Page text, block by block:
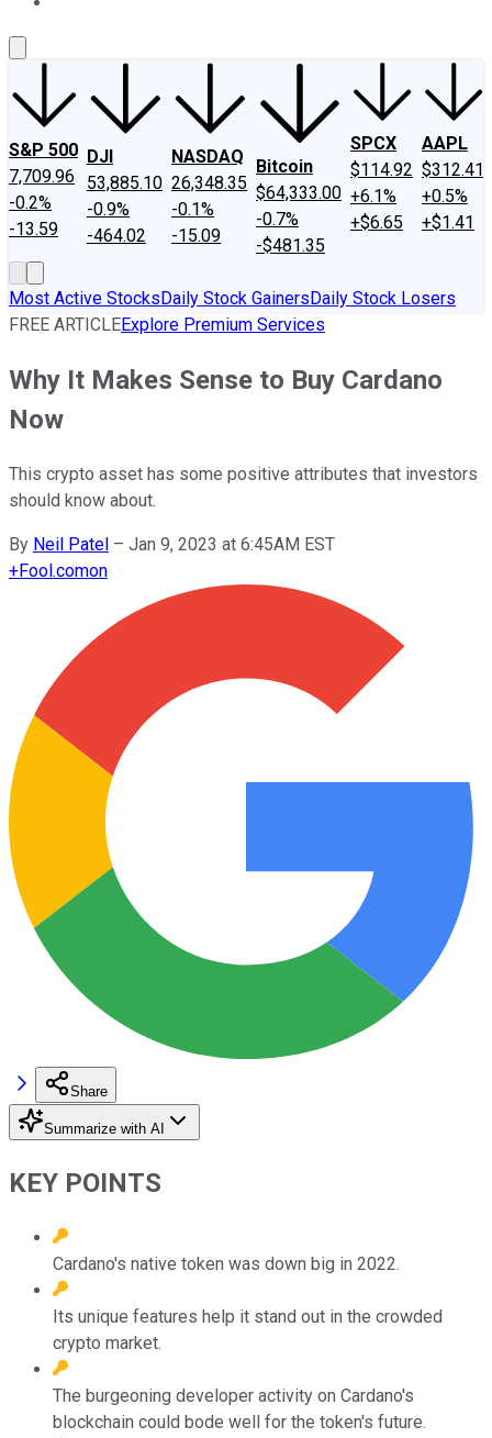
S&P 500
7,709.96
-0.2%
-13.59
DJI
53,885.10
-0.9%
-464.02
NASDAQ
26,348.35
-0.1%
-15.09
Bitcoin
$64,333.00
-0.7%
-$481.35
SPCX
$114.92
+6.1%
+$6.65
AAPL
$312.41
+0.5%
+$1.41
Most Active StocksDaily Stock GainersDaily Stock Losers
FREE ARTICLEExplore Premium Services
Why It Makes Sense to Buy Cardano
Now
This crypto asset has some positive attributes that investors
should know about.
By Neil Patel – Jan 9, 2023 at 6:45AM EST
+Fool.comon
Share
Summarize with AI
KEY POINTS
Cardano's native token was down big in 2022.
Its unique features help it stand out in the crowded
crypto market.
The burgeoning developer activity on Cardano's
blockchain could bode well for the token's future.